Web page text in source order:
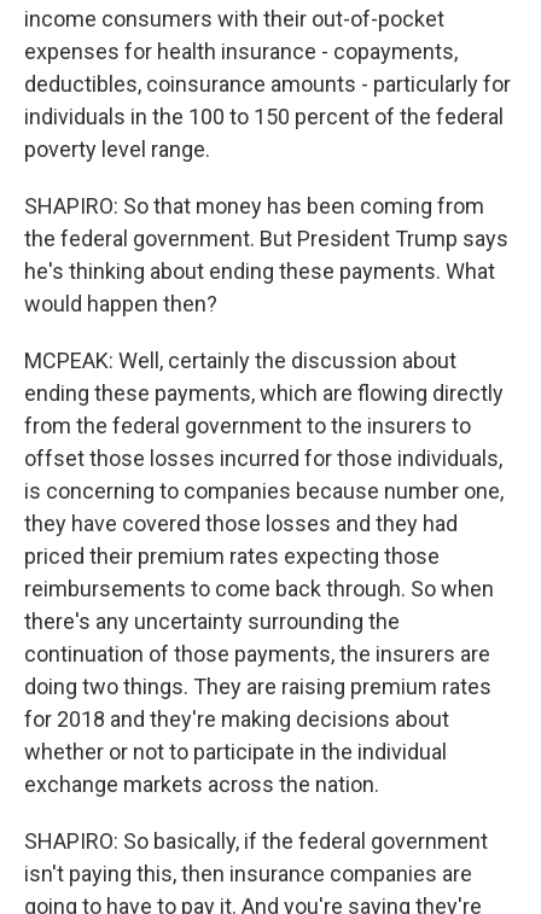
income consumers with their out-of-pocket
expenses for health insurance - copayments,
deductibles, coinsurance amounts - particularly for
individuals in the 100 to 150 percent of the federal
poverty level range.
SHAPIRO: So that money has been coming from
the federal government. But President Trump says
he's thinking about ending these payments. What
would happen then?
MCPEAK: Well, certainly the discussion about
ending these payments, which are flowing directly
from the federal government to the insurers to
offset those losses incurred for those individuals,
is concerning to companies because number one,
they have covered those losses and they had
priced their premium rates expecting those
reimbursements to come back through. So when
there's any uncertainty surrounding the
continuation of those payments, the insurers are
doing two things. They are raising premium rates
for 2018 and they're making decisions about
whether or not to participate in the individual
exchange markets across the nation.
SHAPIRO: So basically, if the federal government
isn't paying this, then insurance companies are
going to have to pay it. And you're saying they're